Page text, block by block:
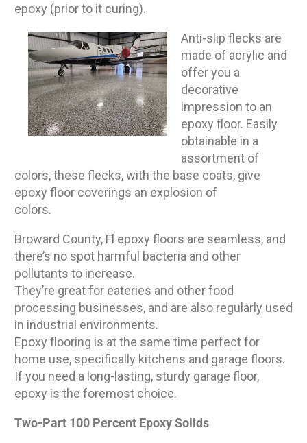
epoxy (prior to it curing).
Anti-slip flecks are
made of acrylic and
offer you a
decorative
impression to an
epoxy floor. Easily
obtainable in a
assortment of
colors, these flecks, with the base coats, give
epoxy floor coverings an explosion of
colors.
Broward County, Fl epoxy floors are seamless, and
there’s no spot harmful bacteria and other
pollutants to increase.
They’re great for eateries and other food
processing businesses, and are also regularly used
in industrial environments.
Epoxy flooring is at the same time perfect for
home use, specifically kitchens and garage floors.
If you need a long-lasting, sturdy garage floor,
epoxy is the foremost choice.
Two-Part 100 Percent Epoxy Solids